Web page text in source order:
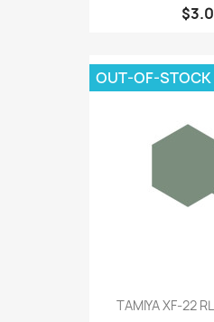
TAMIYA XF-22
OUT-OF-STOCK